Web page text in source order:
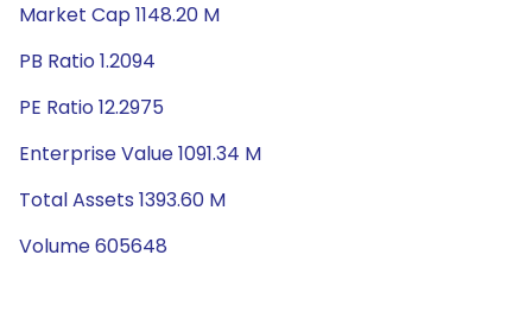
Market Cap 1148.20 M
PB Ratio 1.2094
PE Ratio 12.2975
Enterprise Value 1091.34 M
Total Assets 1393.60 M
Volume 605648